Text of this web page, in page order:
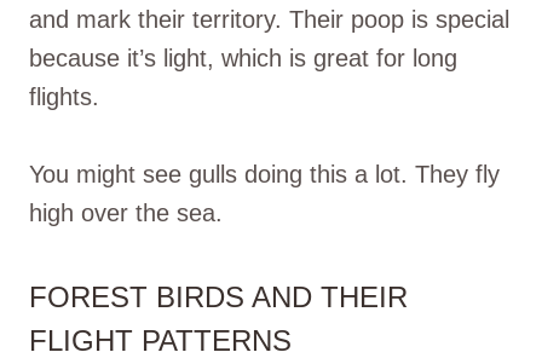
and mark their territory. Their poop is special
because it’s light, which is great for long
flights.
You might see gulls doing this a lot. They fly
high over the sea.
FOREST BIRDS AND THEIR
FLIGHT PATTERNS